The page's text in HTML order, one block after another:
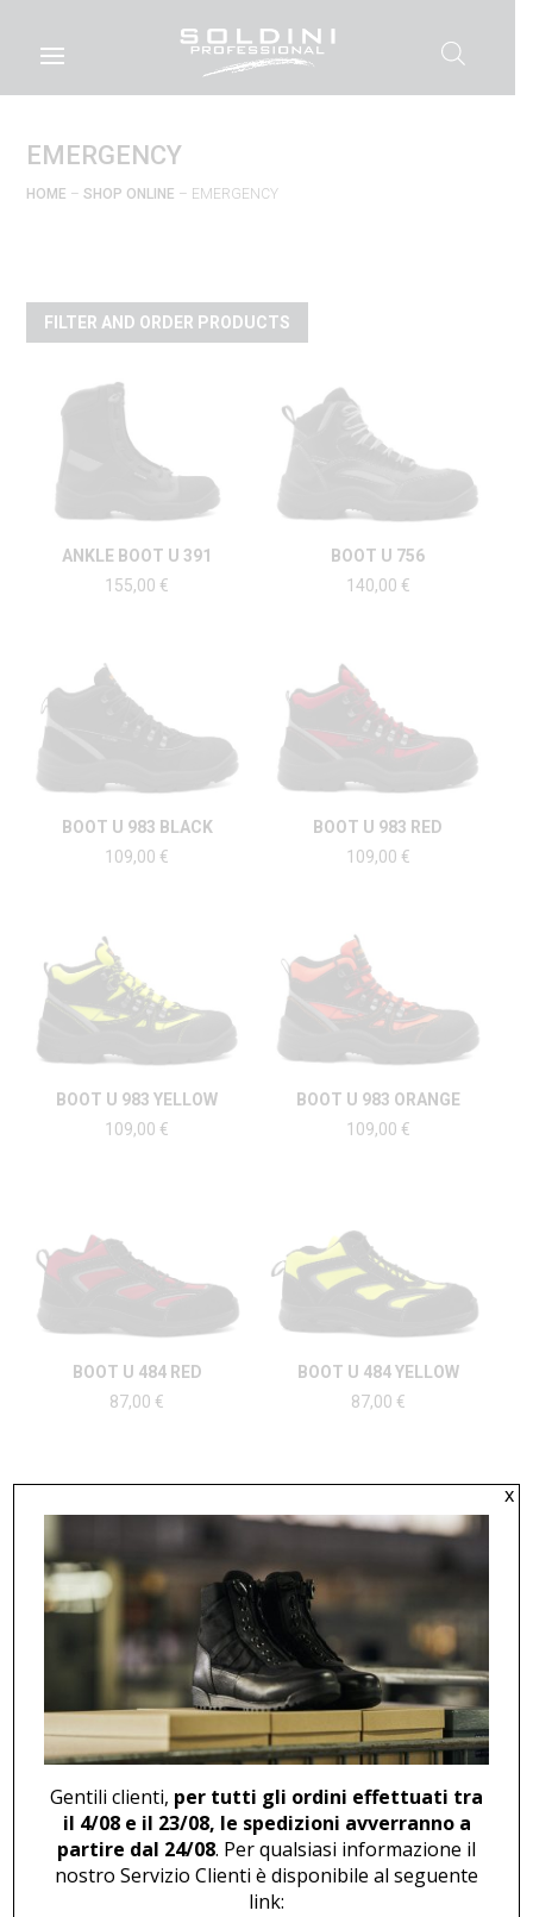
EMERGENCY
HOME – SHOP ONLINE – EMERGENCY
FILTER AND ORDER PRODUCTS
ANKLE BOOT U 391
155,00 €
BOOT U 756
140,00 €
BOOT U 983 BLACK
109,00 €
BOOT U 983 RED
109,00 €
BOOT U 983 YELLOW
109,00 €
BOOT U 983 ORANGE
109,00 €
BOOT U 484 RED
87,00 €
BOOT U 484 YELLOW
87,00 €
BOOT U 484 BLUE
87,00€
BOOT U 499 YELLOW
94,00€
Gentili clienti, per tutti gli ordini effettuati tra
il 4/08 e il 23/08, le spedizioni avverranno a
partire dal 24/08. Per qualsiasi informazione il
nostro Servizio Clienti è disponibile al seguente
link:
x